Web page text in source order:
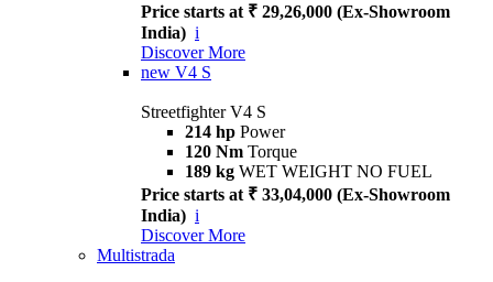
Price starts at ₹ 29,26,000 (Ex-Showroom
India) i
Discover More
new V4 S
Streetfighter V4 S
214 hp Power
120 Nm Torque
189 kg WET WEIGHT NO FUEL
Price starts at ₹ 33,04,000 (Ex-Showroom
India) i
Discover More
Multistrada